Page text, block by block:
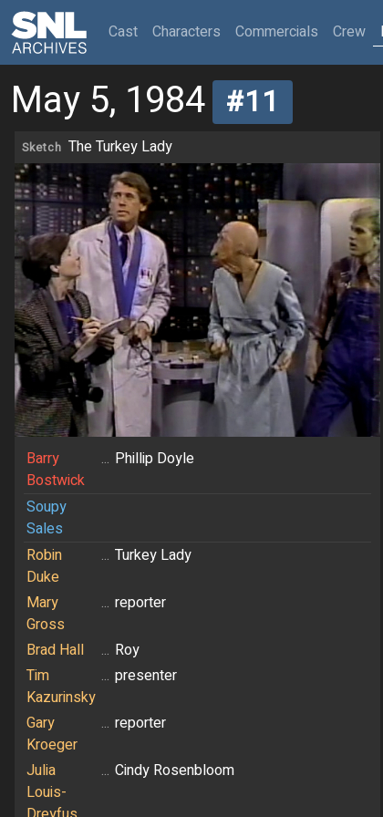
Cast(current)
Characters Commercials Crew
May 5, 1984 #11
Sketch The Turkey Lady
Barry
Bostwick
... Phillip Doyle
Soupy
Sales
Robin
Duke
... Turkey Lady
Mary
Gross
... reporter
Brad Hall ... Roy
Tim
Kazurinsky
... presenter
Gary
Kroeger
... reporter
Julia
Louis-
... Cindy Rosenbloom